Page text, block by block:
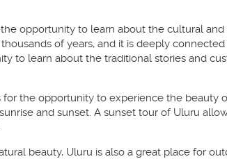
opportunity to learn about the cultural
of years, and it is deeply
to learn about the traditional stories and
for the opportunity to experience the beauty
and sunset. A sunset tour of Uluru
beauty, Uluru is also a great place for